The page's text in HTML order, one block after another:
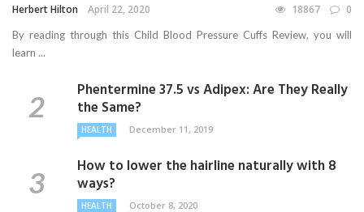
Herbert Hilton April 22, 2020 18867 0
By reading through this Child Blood Pressure Cuffs Review, you will
learn ...
Phentermine 37.5 vs Adipex: Are They Really
the Same?
HEALTH December 11, 2019
How to lower the hairline naturally with 8
ways?
HEALTH October 8, 2020